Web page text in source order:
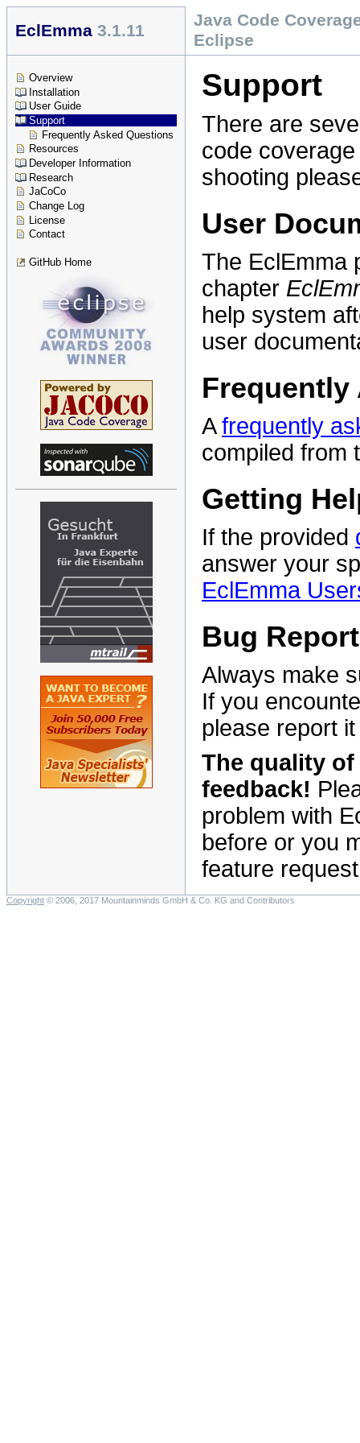
EclEmma 3.1.11
Java Code
Eclipse
Overview
Installation
User Guide
Support
Frequently Asked Questions
Resources
Developer Information
Research
JaCoCo
Change Log
License
Contact
GitHub Home
Support
There are
code
shooting
User
The EclEmma
chapter
help system
user
Frequently
Afrequently
compiled from
Getting
If the provided
answer your
EclEmma
Bug
Always make
If you
please report
The quality
feedback!
problem with
before or you
feature
Copyright © 2006, 2017 Mountainminds GmbH & Co. KG and Contributors